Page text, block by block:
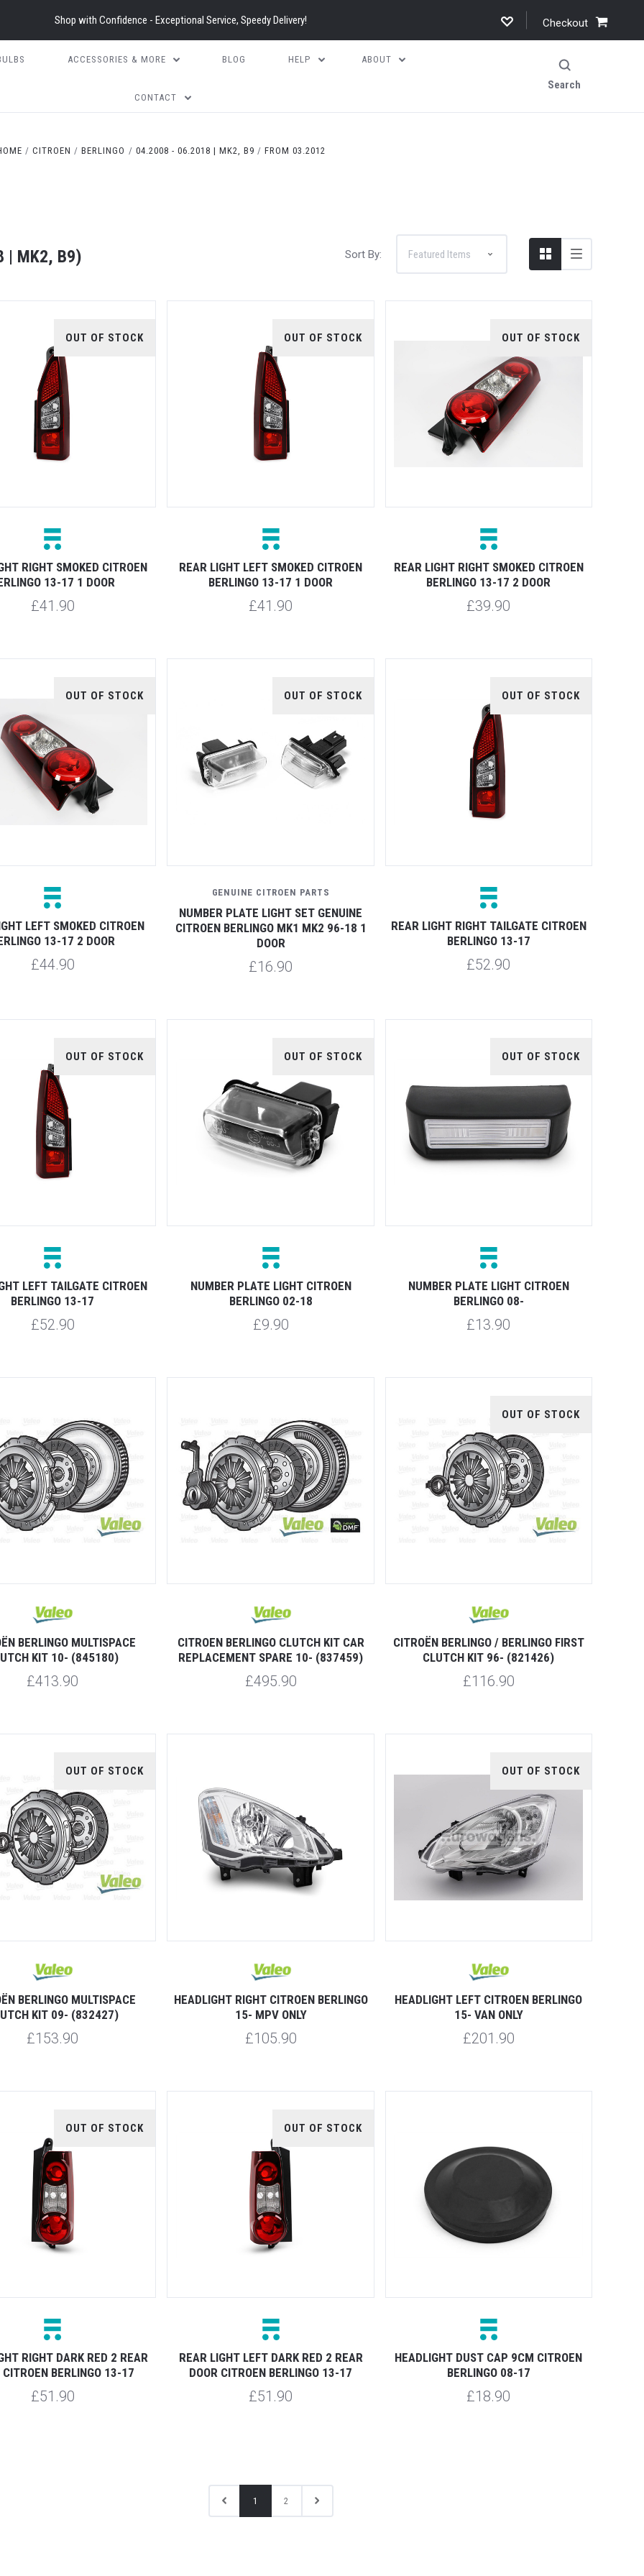
Shop with Confidence - Exceptional Service, Speedy Delivery! Checkout
ACCESSORIES & MORE BLOG HELP ABOUT
CONTACT
Search
CITROEN BERLINGO 04.2008 - 06.2018 | MK2, B9 FROM 03.2012
| MK2, B9) Sort By:
OUT OF STOCK
RIGHT SMOKED CITROEN
13-17 1 DOOR
£41.90
OUT OF STOCK
REAR LIGHT LEFT SMOKED CITROEN
BERLINGO 13-17 1 DOOR
£41.90
OUT OF STOCK
REAR LIGHT RIGHT SMOKED CITROEN
BERLINGO 13-17 2 DOOR
£39.90
OUT OF STOCK
LEFT SMOKED CITROEN
13-17 2 DOOR
£44.90
OUT OF STOCK
GENUINE CITROEN PARTS
NUMBER PLATE LIGHT SET GENUINE
CITROEN BERLINGO MK1 MK2 96-18 1
DOOR
£16.90
OUT OF STOCK
REAR LIGHT RIGHT TAILGATE CITROEN
BERLINGO 13-17
£52.90
OUT OF STOCK
LEFT TAILGATE CITROEN
BERLINGO 13-17
£52.90
OUT OF STOCK
NUMBER PLATE LIGHT CITROEN
BERLINGO 02-18
£9.90
OUT OF STOCK
NUMBER PLATE LIGHT CITROEN
BERLINGO 08-
£13.90
BERLINGO MULTISPACE
KIT 10- (845180)
£413.90
CITROEN BERLINGO CLUTCH KIT CAR
REPLACEMENT SPARE 10- (837459)
£495.90
OUT OF STOCK
CITROËN BERLINGO / BERLINGO FIRST
CLUTCH KIT 96- (821426)
£116.90
OUT OF STOCK
BERLINGO MULTISPACE
KIT 09- (832427)
£153.90
HEADLIGHT RIGHT CITROEN BERLINGO
15- MPV ONLY
£105.90
OUT OF STOCK
HEADLIGHT LEFT CITROEN BERLINGO
15- VAN ONLY
£201.90
OUT OF STOCK
RIGHT DARK RED 2 REAR
CITROEN BERLINGO 13-17
£51.90
OUT OF STOCK
REAR LIGHT LEFT DARK RED 2 REAR
DOOR CITROEN BERLINGO 13-17
£51.90
HEADLIGHT DUST CAP 9CM CITROEN
BERLINGO 08-17
£18.90
1 2